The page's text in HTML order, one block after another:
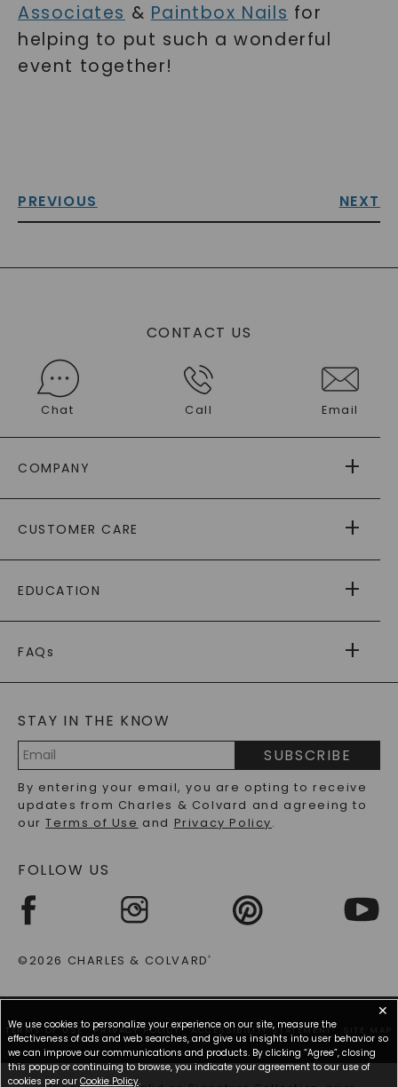
Associates & Paintbox Nails for
helping to put such a wonderful
event together!
PREVIOUS NEXT
CONTACT US
Chat Call Email
COMPANY
AS SEEN IN
PAYING IT FORWARD
CUSTOMER CARE
RETURNS
PAYMENT OPTIONS
WARRANTY
EDUCATION
CAYDIA
BLOG
FAQs
LAB-GROWN DIAMONDS FAQS
PRECIOUS GEMSTONES FAQS
RECYCLED METALS FAQS
STAY IN THE KNOW
Address
SUBSCRIBE
By entering your email, you are opting to receive
updates from Charles & Colvard and agreeing to
ourTerms of Use and Privacy Policy.
FOLLOW US
©2026 CHARLES & COLVARD®
TERMS OF USE PRIVACY POLICY ACCESSIBILITY STATEMENT SITE MAP
✕
We use cookies to personalize your experience on our site, measure the
effectiveness of ads and web searches, and give us insights into user behavior so
we can improve our communications and products. By clicking “Agree”, closing
this popup or continuing to browse, you indicate your agreement to our use of
cookies per our Cookie Policy.